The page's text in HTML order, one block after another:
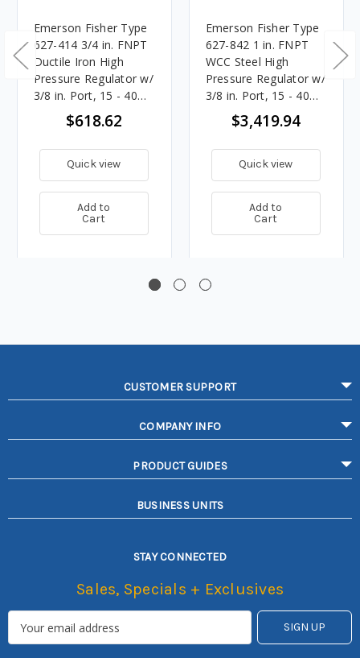
Emerson Fisher Type
627-414 3/4 in. FNPT
Ductile Iron High
Pressure Regulator w/
3/8 in. Port, 15 - 40
PSIG Spring, 12.755M
BTU/HR$618.62
Quick view
Add to
Cart
Emerson Fisher Type
627-842 1 in. FNPT
WCC Steel High
Pressure Regulator w/
3/8 in. Port, 15 - 40
PSIG Spring, 14.557M
BTU/HR$3,419.94
Quick view
Add to
Cart
CUSTOMER SUPPORT
COMPANY INFO
PRODUCT GUIDES
BUSINESS UNITS
STAY CONNECTED
Sales, Specials + Exclusives